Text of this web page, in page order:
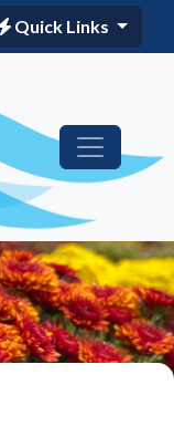
Quick Links